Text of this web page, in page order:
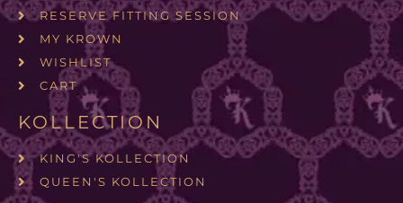
RESERVE FITTING SESSION
MY KROWN
WISHLIST
CART
KOLLECTION
KING'S KOLLECTION
QUEEN'S KOLLECTION